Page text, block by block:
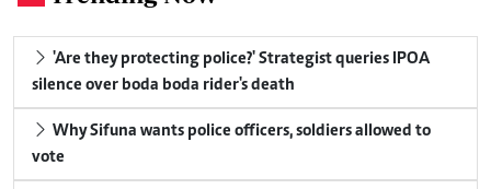
'Are they protecting police?' Strategist queries IPOA
silence over boda boda rider's death
Why Sifuna wants police officers, soldiers allowed to
vote